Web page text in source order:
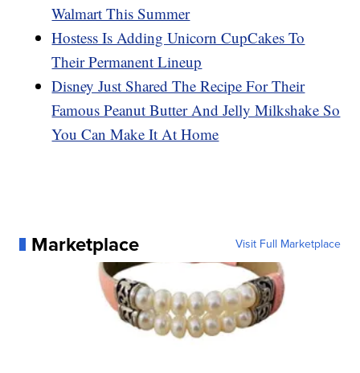
Walmart This Summer
Hostess Is Adding Unicorn CupCakes To
Their Permanent Lineup
Disney Just Shared The Recipe For Their
Famous Peanut Butter And Jelly Milkshake So
You Can Make It At Home
Marketplace Visit Full Marketplace